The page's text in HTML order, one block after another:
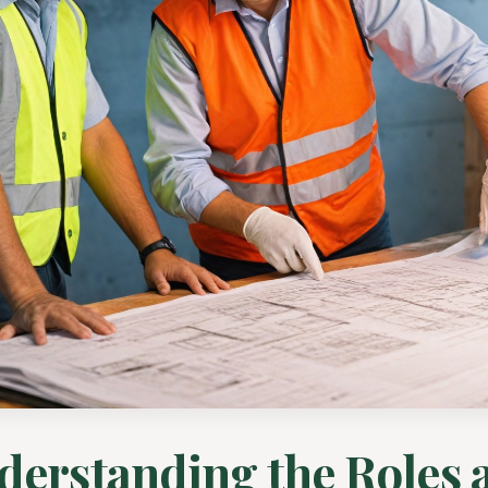
the Roles